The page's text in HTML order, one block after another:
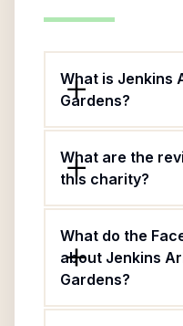
What is Jenkins
Gardens?
What are the
this charity?
What do the
about Jenkins
Gardens?